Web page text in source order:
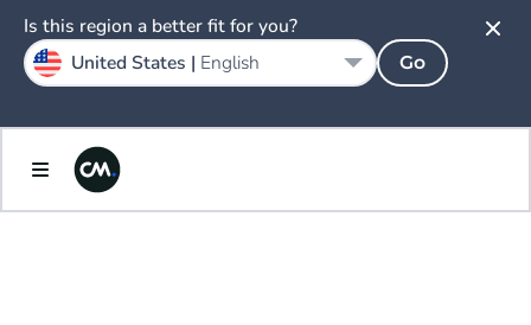
Is this region a better fit for you?
United States | English Go